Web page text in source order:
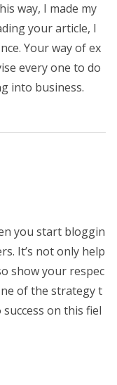
way, I made my
your article, I
Your way of ex
every one to do
into business.
you start bloggin
It’s not only help
show your respec
of the strategy t
on this fiel